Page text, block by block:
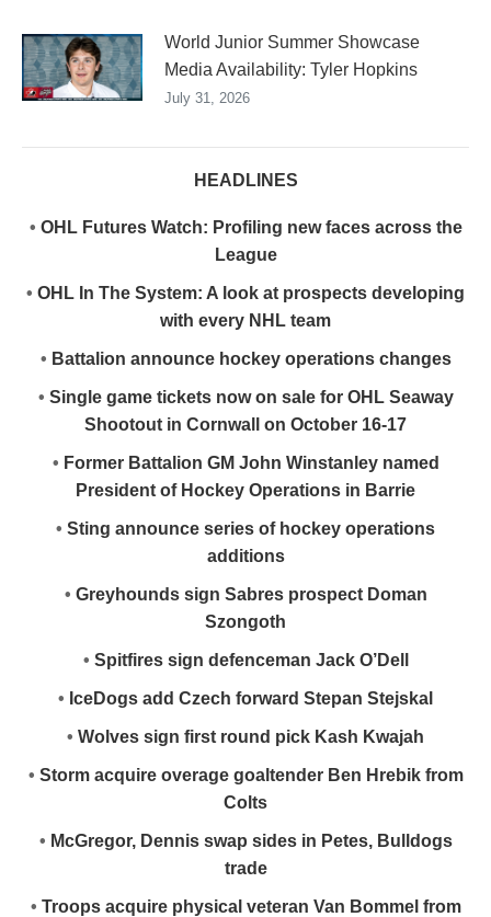
World Junior Summer Showcase
Media Availability: Tyler Hopkins
July 31, 2026
HEADLINES
• OHL Futures Watch: Profiling new faces across the
League
• OHL In The System: A look at prospects developing
with every NHL team
• Battalion announce hockey operations changes
• Single game tickets now on sale for OHL Seaway
Shootout in Cornwall on October 16-17
• Former Battalion GM John Winstanley named
President of Hockey Operations in Barrie
• Sting announce series of hockey operations
additions
• Greyhounds sign Sabres prospect Doman
Szongoth
• Spitfires sign defenceman Jack O’Dell
• IceDogs add Czech forward Stepan Stejskal
• Wolves sign first round pick Kash Kwajah
• Storm acquire overage goaltender Ben Hrebik from
Colts
• McGregor, Dennis swap sides in Petes, Bulldogs
trade
• Troops acquire physical veteran Van Bommel from